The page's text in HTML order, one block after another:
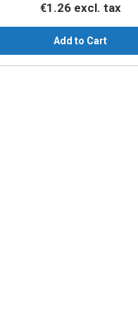
€1.26 excl. tax
Add to Cart